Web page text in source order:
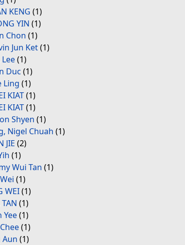
KENG (1)
YIN (1)
Chon (1)
Jun Ket(1)
(1)
Duc (1)
Ling (1)
KIAT(1)
KIAT(1)
Shyen (1)
Nigel Chuah (1)
JIE (2)
(1)
Wui Tan (1)
(1)
WEI(1)
(1)
Yee(1)
(1)
Aun (1)